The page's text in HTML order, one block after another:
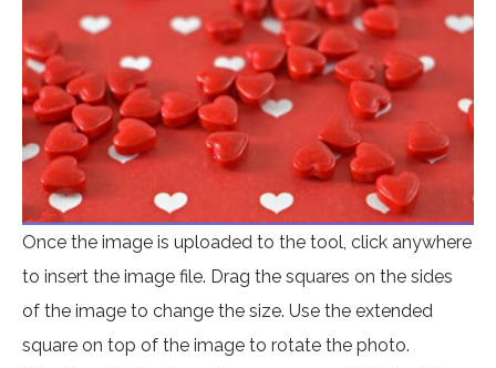
Once the image is uploaded to the tool, click anywhere
to insert the image file. Drag the squares on the sides
of the image to change the size. Use the extended
square on top of the image to rotate the photo.